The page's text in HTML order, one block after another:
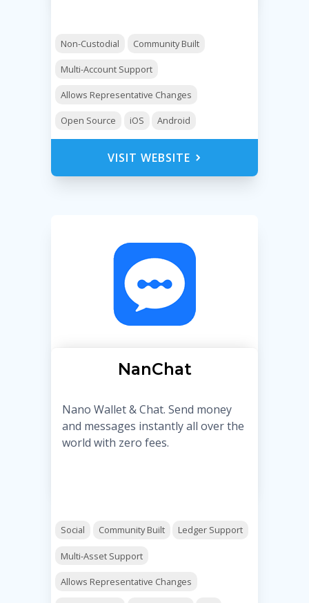
Non-Custodial Community Built
Multi-Account Support
Allows Representative Changes
Open Source iOS Android
VISIT WEBSITE
NanChat
Nano Wallet & Chat. Send money
and messages instantly all over the
world with zero fees.
Social Community Built Ledger Support
Multi-Asset Support
Allows Representative Changes